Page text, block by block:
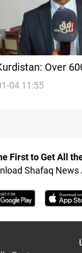
Over
in 2025
04 11:55
First to Get All
Shafaq